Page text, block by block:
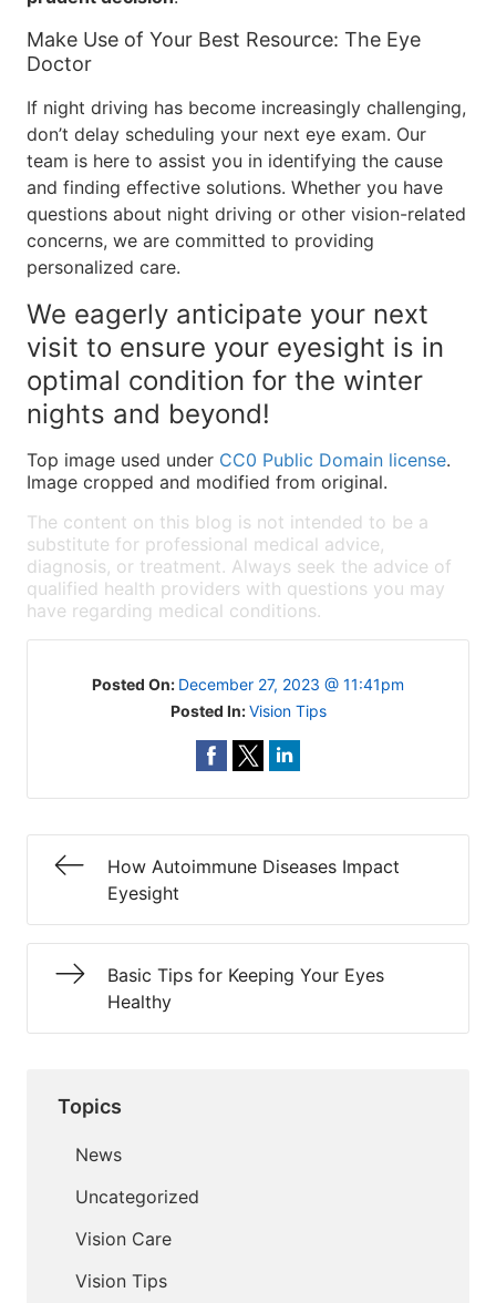
Make Use of Your Best Resource: The Eye
Doctor
If night driving has become increasingly challenging,
don’t delay scheduling your next eye exam. Our
team is here to assist you in identifying the cause
and finding effective solutions. Whether you have
questions about night driving or other vision-related
concerns, we are committed to providing
personalized care.
We eagerly anticipate your next
visit to ensure your eyesight is in
optimal condition for the winter
nights and beyond!
Top image used under CC0 Public Domain license.
Image cropped and modified from original.
The content on this blog is not intended to be a
substitute for professional medical advice,
diagnosis, or treatment. Always seek the advice of
qualified health providers with questions you may
have regarding medical conditions.
Posted On: December 27, 2023 @ 11:41pm
Posted In:Vision Tips
How Autoimmune Diseases Impact
Eyesight
Basic Tips for Keeping Your Eyes
Healthy
Topics
News
Uncategorized
Vision Care
Vision Tips